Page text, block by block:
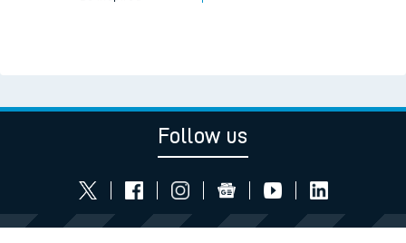
Follow us